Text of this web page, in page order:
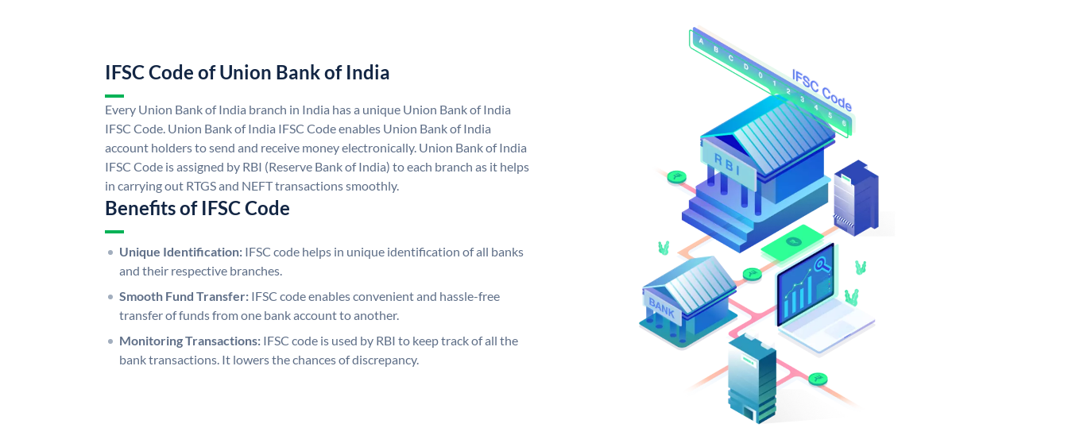
IFSC Code of Union Bank of India
Every Union Bank of India branch in India has a unique Union Bank of India
IFSC Code. Union Bank of India IFSC Code enables Union Bank of India
account holders to send and receive money electronically. Union Bank of India
IFSC Code is assigned by RBI (Reserve Bank of India) to each branch as it helps
in carrying out RTGS and NEFT transactions smoothly.
Benefits of IFSC Code
Unique Identification: IFSC code helps in unique identification of all banks
and their respective branches.
Smooth Fund Transfer: IFSC code enables convenient and hassle-free
transfer of funds from one bank account to another.
Monitoring Transactions: IFSC code is used by RBI to keep track of all the
bank transactions. It lowers the chances of discrepancy.